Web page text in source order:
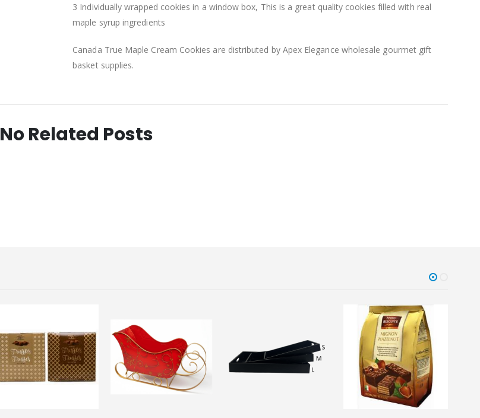
3 Individually wrapped cookies in a window box, This is a great quality cookies filled with real
maple syrup ingredients
Canada True Maple Cream Cookies are distributed by Apex Elegance wholesale gourmet gift
basket supplies.
No Related Posts